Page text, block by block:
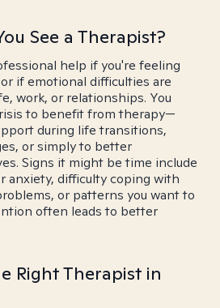
See a Therapist?
help if you're feeling
if emotional difficulties are
work, or relationships. You
to benefit from therapy—
during life transitions,
or simply to better
Signs it might be time include
anxiety, difficulty coping with
or patterns you want to
often leads to better
Right Therapist in